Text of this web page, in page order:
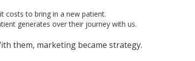
costs to bring in a new patient.
generates over their journey with us.
them, marketing became strategy.